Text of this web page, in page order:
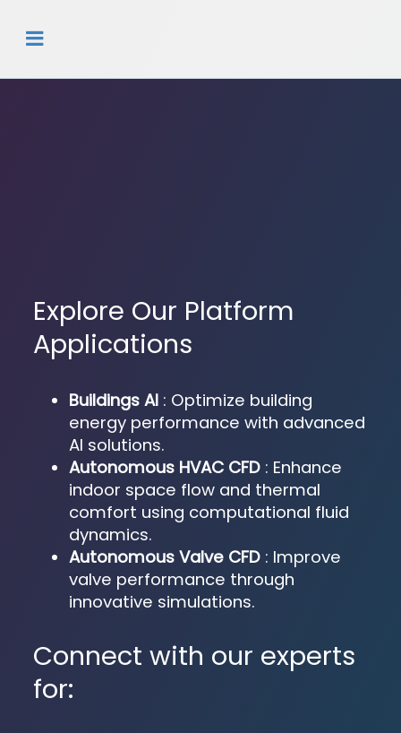
Explore Our Platform
Applications
Buildings AI : Optimize building
energy performance with advanced
AI solutions.
Autonomous HVAC CFD : Enhance
indoor space flow and thermal
comfort using computational fluid
dynamics.
Autonomous Valve CFD : Improve
valve performance through
innovative simulations.
Connect with our experts
for: